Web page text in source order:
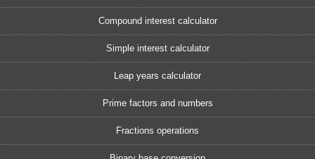
Compound interest calculator
Simple interest calculator
Leap years calculator
Prime factors and numbers
Fractions operations